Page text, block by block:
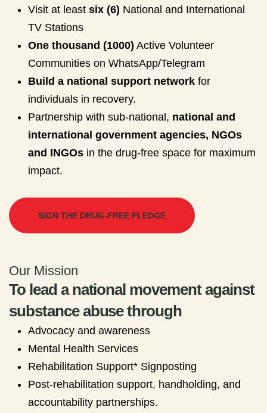
Visit at least six (6) National and International
TV Stations
One thousand (1000) Active Volunteer
Communities on WhatsApp/Telegram
Build a national support network for
individuals in recovery.
Partnership with sub-national, national and
international government agencies, NGOs
and INGOs in the drug-free space for maximum
impact.
SIGN THE DRUG-FREE PLEDGE
Our Mission
To lead a national movement against
substance abuse through
Advocacy and awareness
Mental Health Services
Rehabilitation Support* Signposting
Post-rehabilitation support, handholding, and
accountability partnerships.